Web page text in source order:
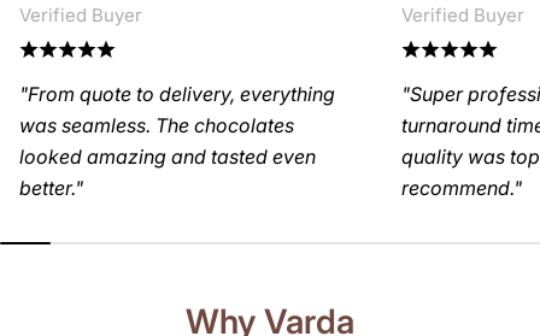
Verified Buyer
"From quote to delivery, everything
was seamless. The chocolates
looked amazing and tasted even
better."
Verified Buyer
"Super
turnaround
quality was
recommend."
Why Varda